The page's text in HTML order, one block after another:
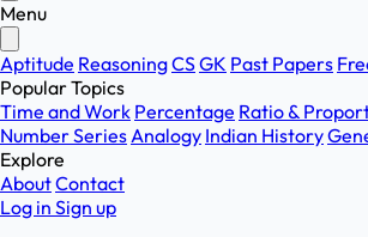
Menu
Aptitude ReasoningCSGK Past Papers
Popular Topics
Time and Work Percentage Ratio &
Number SeriesAnalogy Indian History
Explore
AboutContact
Log in Sign up